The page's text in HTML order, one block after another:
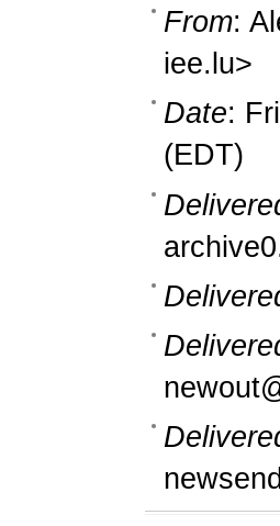
From:
iee.lu>
Date:
(EDT)